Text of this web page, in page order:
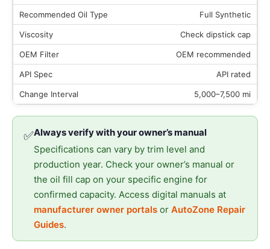
Full Synthetic
Check dipstick cap
OEM recommended
API rated
5,000–7,500 mi
✅Always verify with your owner’s manual
Specifications can vary by trim level and
production year. Check your owner’s manual or
the oil fill cap on your specific engine for
confirmed capacity. Access digital manuals at
manufacturer owner portals or AutoZone Repair
Guides.